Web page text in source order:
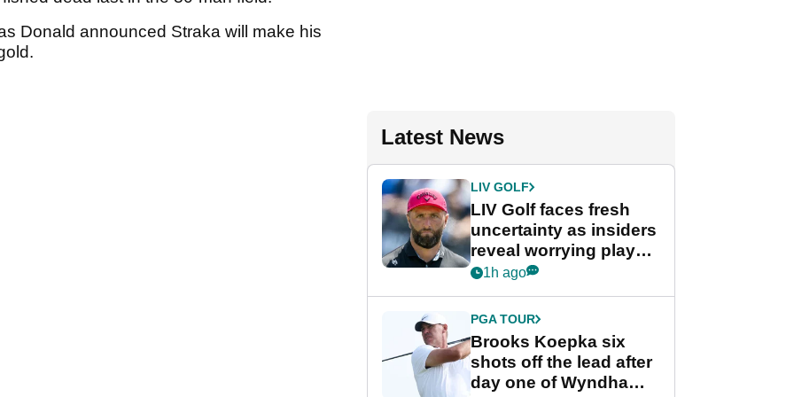
Donald announced Straka will make his
Latest News
LIV GOLF
LIV Golf faces fresh
uncertainty as insiders
reveal worrying player
stance
1h ago
PGA TOUR
Brooks Koepka six
shots off the lead after
day one of Wyndham